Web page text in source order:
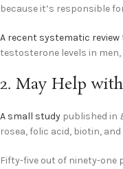
because it’s responsible
A recent systematic review
testosterone levels in
2. May Help
A small study published in
rosea, folic acid, biotin,
Fifty-five out of ninety-